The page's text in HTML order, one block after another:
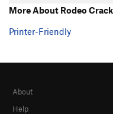
More About Rodeo Crack
Printer-Friendly
About
Help